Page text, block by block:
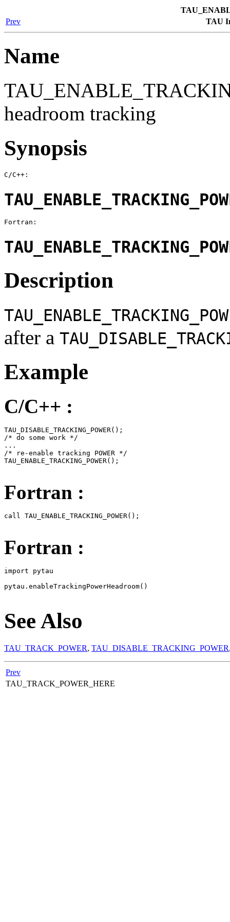
Prev
TAU
Name
headroom tracking
Synopsis
C/C++:
Fortran:
Description
after a
Example
C/C++ :
TAU_DISABLE_TRACKING_POWER();
/* do some work */
...
/* re-enable tracking POWER */
TAU_ENABLE_TRACKING_POWER();
Fortran :
call TAU_ENABLE_TRACKING_POWER();
Fortran :
import pytau
pytau.enableTrackingPowerHeadroom()
See Also
TAU_TRACK_POWER, TAU_DISABLE_TRACKING_POWER
Prev
TAU_TRACK_POWER_HERE